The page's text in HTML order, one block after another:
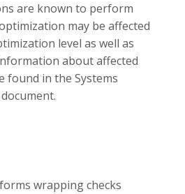
are known to perform
may be affected
level as well as
about affected
found in the Systems
wrapping checks